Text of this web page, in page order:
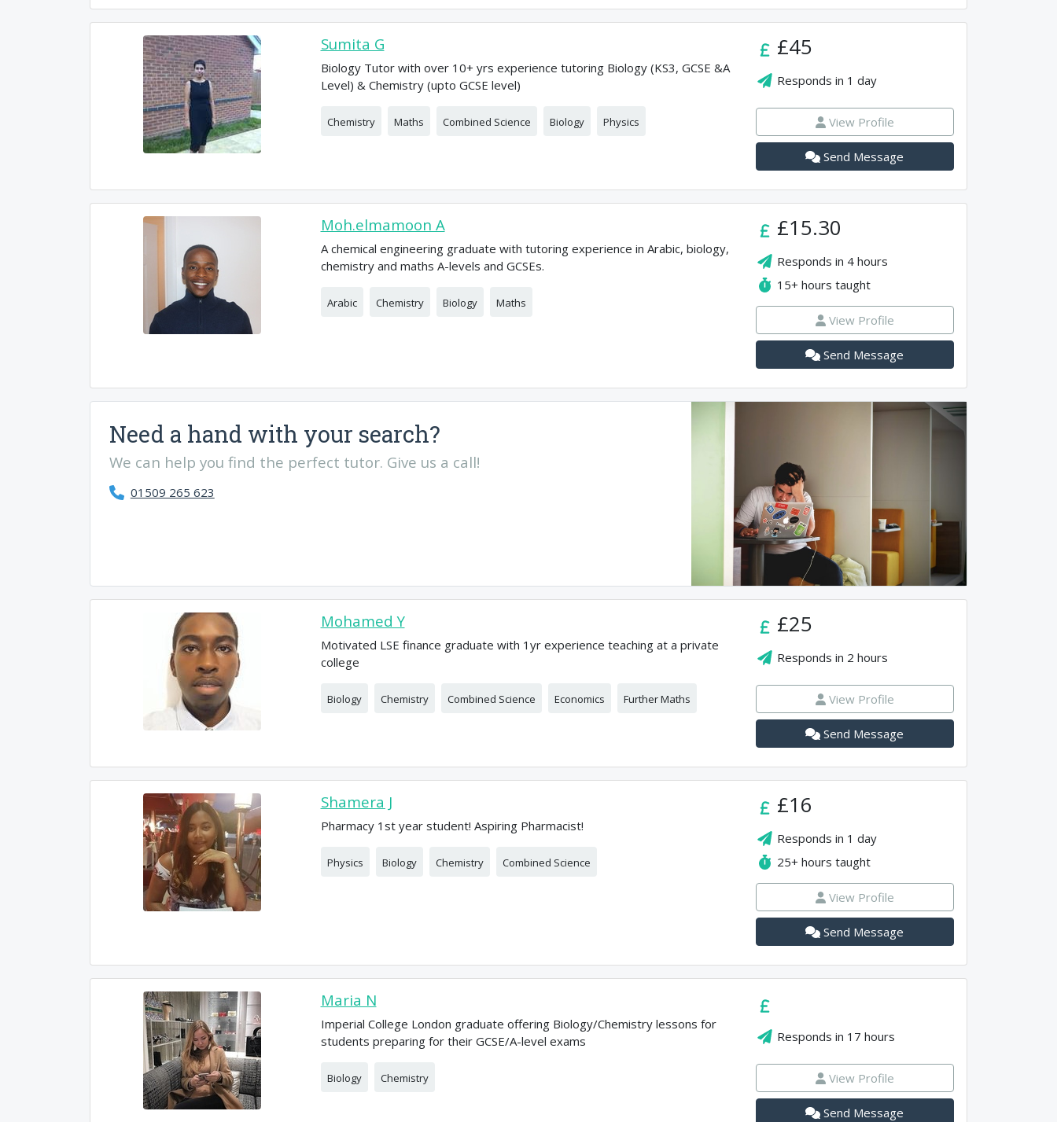
Sumita G
Biology Tutor with over 10+ yrs experience tutoring Biology (KS3, GCSE &A
Level) & Chemistry (upto GCSE level)
Chemistry Maths Combined Science Biology Physics
£45
Responds in 1 day
View Profile
Send Message
Moh.elmamoon A
A chemical engineering graduate with tutoring experience in Arabic, biology,
chemistry and maths A-levels and GCSEs.
Arabic Chemistry Biology Maths
£15.30
Responds in 4 hours
15+ hours taught
View Profile
Send Message
Need a hand with your search?
We can help you find the perfect tutor. Give us a call!
01509 265 623
Mohamed Y
Motivated LSE finance graduate with 1yr experience teaching at a private
college
Biology Chemistry Combined Science Economics Further Maths
£25
Responds in 2 hours
View Profile
Send Message
Shamera J
Pharmacy 1st year student! Aspiring Pharmacist!
Physics Biology Chemistry Combined Science
£16
Responds in 1 day
25+ hours taught
View Profile
Send Message
Maria N
Imperial College London graduate offering Biology/Chemistry lessons for
students preparing for their GCSE/A-level exams
Biology Chemistry
Responds in 17 hours
View Profile
Send Message